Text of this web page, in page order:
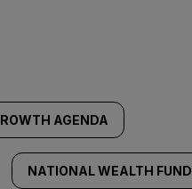
AGENDA
NATIONAL WEALTH FUND